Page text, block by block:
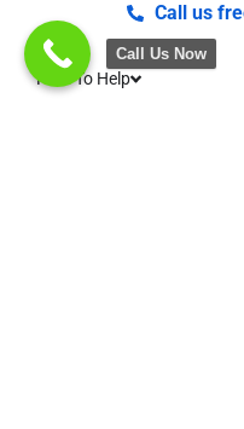
Call us
Here To Help
Call Us Now